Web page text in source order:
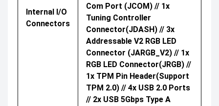
Internal I/O
Connectors
Com Port (JCOM) // 1x
Tuning Controller
Connector(JDASH) // 3x
Addressable V2 RGB LED
Connector (JARGB_V2) // 1x
RGB LED Connector(JRGB) //
1x TPM Pin Header(Support
TPM 2.0) // 4x USB 2.0 Ports
// 2x USB 5Gbps Type A